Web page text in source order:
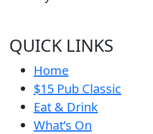
QUICK LINKS
Home
$15 Pub Classic
Eat & Drink
What’s On